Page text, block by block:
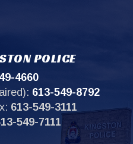
POLICE
4660
613-549-8792
613-549-3111
549-7111